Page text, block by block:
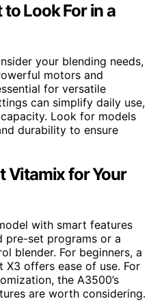
Look For in a
your blending needs,
motors and
for versatile
can simplify daily use,
Look for models
durability to ensure
Vitamix for Your
with smart features
pre-set programs or a
blender. For beginners, a
X3 offers ease of use. For
the A3500’s
are worth considering.